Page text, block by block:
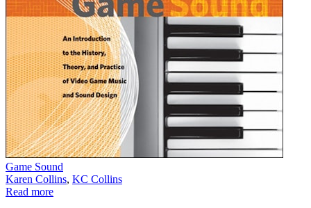
Game Sound
Karen Collins, KC Collins
Read more